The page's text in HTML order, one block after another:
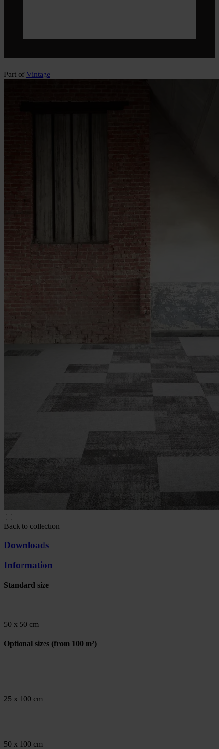
Part of Vintage
Back to collection
Downloads
Information
Standard size
50 x 50 cm
Optional sizes (from 100 m²)
25 x 100 cm
50 x 100 cm